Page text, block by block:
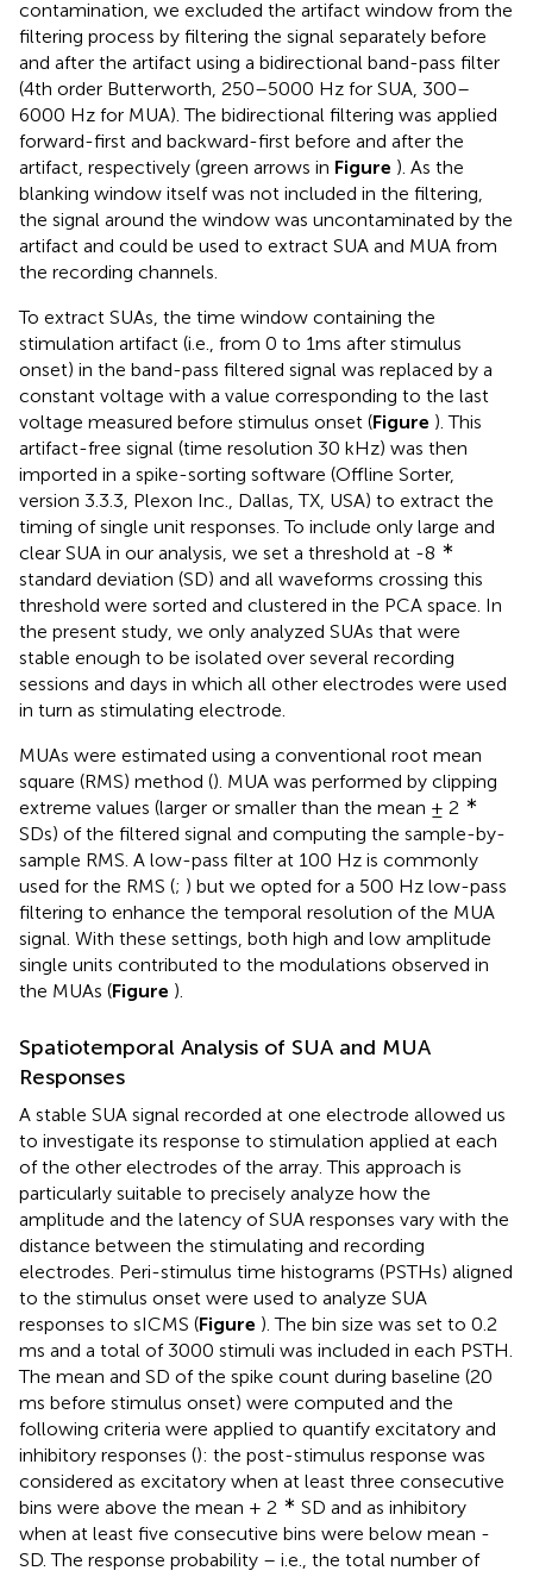
contamination, we excluded the artifact window from the
filtering process by filtering the signal separately before
and after the artifact using a bidirectional band-pass filter
(4th order Butterworth, 250–5000 Hz for SUA, 300–
6000 Hz for MUA). The bidirectional filtering was applied
forward-first and backward-first before and after the
artifact, respectively (green arrows in Figure ). As the
blanking window itself was not included in the filtering,
the signal around the window was uncontaminated by the
artifact and could be used to extract SUA and MUA from
the recording channels.
To extract SUAs, the time window containing the
stimulation artifact (i.e., from 0 to 1ms after stimulus
onset) in the band-pass filtered signal was replaced by a
constant voltage with a value corresponding to the last
voltage measured before stimulus onset (Figure ). This
artifact-free signal (time resolution 30 kHz) was then
imported in a spike-sorting software (Oﬄine Sorter,
version 3.3.3, Plexon Inc., Dallas, TX, USA) to extract the
timing of single unit responses. To include only large and
clear SUA in our analysis, we set a threshold at -8 ∗
standard deviation (SD) and all waveforms crossing this
threshold were sorted and clustered in the PCA space. In
the present study, we only analyzed SUAs that were
stable enough to be isolated over several recording
sessions and days in which all other electrodes were used
in turn as stimulating electrode.
MUAs were estimated using a conventional root mean
square (RMS) method (). MUA was performed by clipping
extreme values (larger or smaller than the mean ± 2 ∗
SDs) of the filtered signal and computing the sample-by-
sample RMS. A low-pass filter at 100 Hz is commonly
used for the RMS (; ) but we opted for a 500 Hz low-pass
filtering to enhance the temporal resolution of the MUA
signal. With these settings, both high and low amplitude
single units contributed to the modulations observed in
the MUAs (Figure ).
Spatiotemporal Analysis of SUA and MUA
Responses
A stable SUA signal recorded at one electrode allowed us
to investigate its response to stimulation applied at each
of the other electrodes of the array. This approach is
particularly suitable to precisely analyze how the
amplitude and the latency of SUA responses vary with the
distance between the stimulating and recording
electrodes. Peri-stimulus time histograms (PSTHs) aligned
to the stimulus onset were used to analyze SUA
responses to sICMS (Figure ). The bin size was set to 0.2
ms and a total of 3000 stimuli was included in each PSTH.
The mean and SD of the spike count during baseline (20
ms before stimulus onset) were computed and the
following criteria were applied to quantify excitatory and
inhibitory responses (): the post-stimulus response was
considered as excitatory when at least three consecutive
bins were above the mean + 2 ∗ SD and as inhibitory
when at least five consecutive bins were below mean -
SD. The response probability – i.e., the total number of